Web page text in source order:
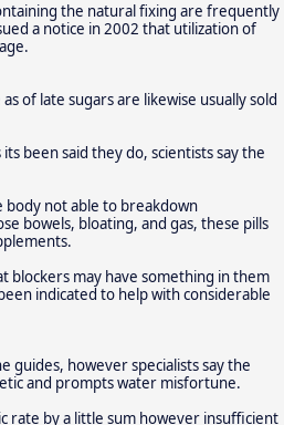
the natural fixing are frequently
a notice in 2002 that utilization of
of late sugars are likewise usually sold
been said they do, scientists say the
body not able to breakdown
bowels, bloating, and gas, these pills
blockers may have something in them
indicated to help with considerable
guides, however specialists say the
and prompts water misfortune.
rate by a little sum however insufficient